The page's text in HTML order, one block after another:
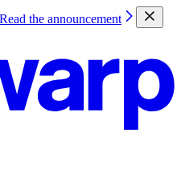
Read the announcement